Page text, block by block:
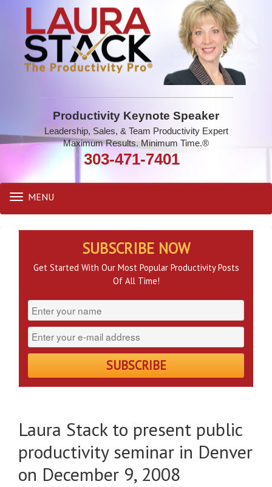
Productivity Keynote Speaker
Leadership, Sales, & Team Productivity Expert
Maximum Results. Minimum Time.®
303-471-7401
Toggle
navigation
MENU
Laura Stack to present public
productivity seminar in Denver
on December 9, 2008
SUBSCRIBE NOW
Get Started With Our Most Popular Productivity Posts
Of All Time!